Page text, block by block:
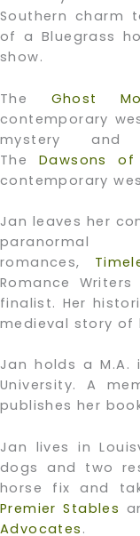
Southern charm
of a Bluegrass
show.
The Ghost
contemporary
mystery and
The Dawsons of
contemporary
Jan leaves her
romances,
Romance
finalist. Her
medieval story of
Jan holds a M.A.
University. A
publishes her
Jan lives in
dogs and two
horse fix and
Premier Stables
Advocates .